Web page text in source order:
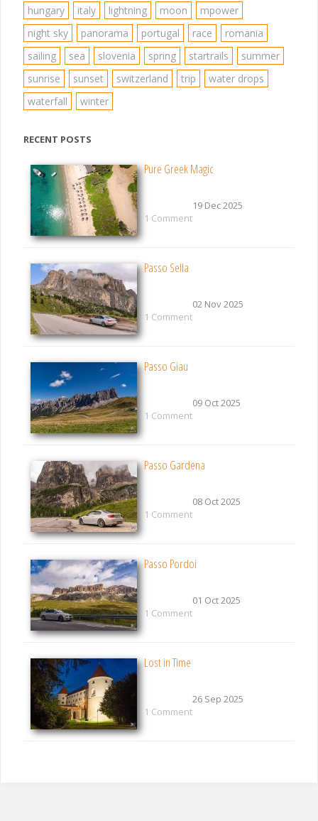
hungary italy lightning moon
mpower
night sky
panorama portugal race
romania
sailing
sea slovenia spring startrails
summer
sunrise
sunset switzerland trip
water drops
waterfall
winter
RECENT POSTS
Pure Greek Magic
19 Dec 2025
1 Comment
Passo Sella
02 Nov 2025
1 Comment
Passo Giau
09 Oct 2025
1 Comment
Passo Gardena
08 Oct 2025
1 Comment
Passo Pordoi
01 Oct 2025
1 Comment
Lost in Time
26 Sep 2025
1 Comment